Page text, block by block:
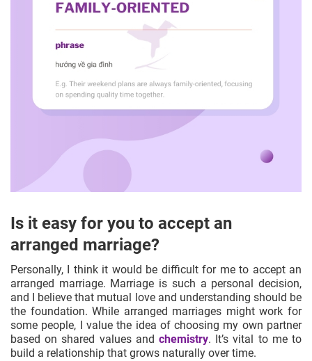
Is it easy for you to accept an
arranged marriage?
Personally, I think it would be difficult for me to accept an
arranged marriage. Marriage is such a personal decision,
and I believe that mutual love and understanding should be
the foundation. While arranged marriages might work for
some people, I value the idea of choosing my own partner
based on shared values and chemistry. It’s vital to me to
build a relationship that grows naturally over time.